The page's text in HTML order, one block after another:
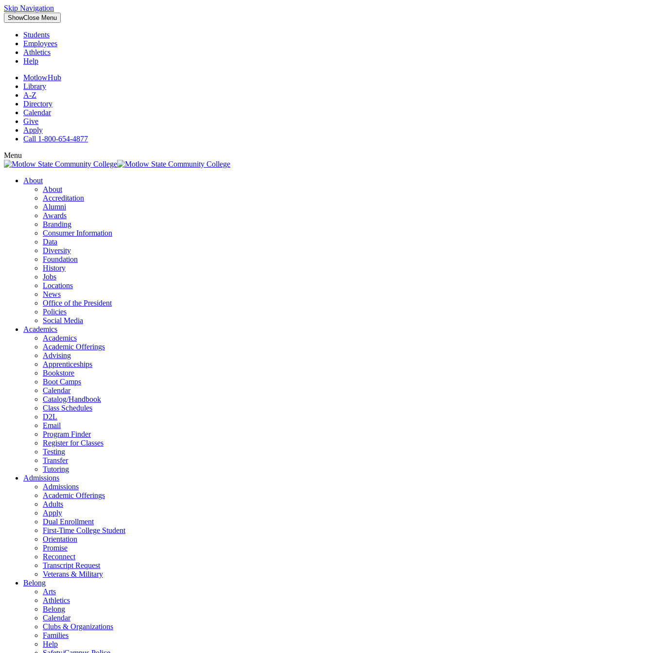
Skip Navigation
ShowClose Menu
Students
Employees
Athletics
Help
MotlowHub
Library
A-Z
Directory
Calendar
Give
Apply
Call 1-800-654-4877
Menu
About
About
Accreditation
Alumni
Awards
Branding
Consumer Information
Data
Diversity
Foundation
History
Jobs
Locations
News
Office of the President
Policies
Social Media
Academics
Academics
Academic Offerings
Advising
Apprenticeships
Bookstore
Boot Camps
Calendar
Catalog/Handbook
Class Schedules
D2L
Email
Program Finder
Register for Classes
Testing
Transfer
Tutoring
Admissions
Admissions
Academic Offerings
Adults
Apply
Dual Enrollment
First-Time College Student
Orientation
Promise
Reconnect
Transcript Request
Veterans & Military
Belong
Arts
Athletics
Belong
Calendar
Clubs & Organizations
Families
Help